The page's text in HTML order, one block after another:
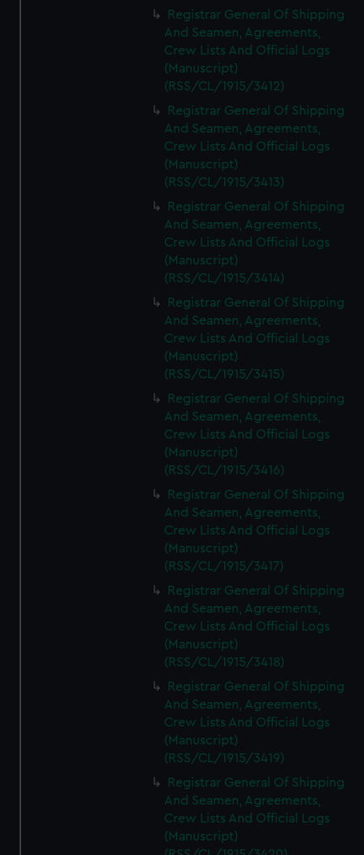
We’d like to use additional cookies to remember your
preferences, understand how our website is used, and to
help us improve it. We may also use cookies to tailor our
marketing to your interests and deliver embedded content
from third-party sources. You can choose to allow all
cookies, change your preferences or opt-out at any time.
Registrar General Of Shipping
And Seamen, Agreements,
Crew Lists And Official Logs
(Manuscript)
(RSS/CL/1915/3412)
Registrar General Of Shipping
And Seamen, Agreements,
Crew Lists And Official Logs
(Manuscript)
(RSS/CL/1915/3413)
Registrar General Of Shipping
And Seamen, Agreements,
Crew Lists And Official Logs
(Manuscript)
(RSS/CL/1915/3414)
Registrar General Of Shipping
And Seamen, Agreements,
Crew Lists And Official Logs
(Manuscript)
(RSS/CL/1915/3415)
Registrar General Of Shipping
And Seamen, Agreements,
Crew Lists And Official Logs
(Manuscript)
(RSS/CL/1915/3416)
Registrar General Of Shipping
And Seamen, Agreements,
Crew Lists And Official Logs
(Manuscript)
(RSS/CL/1915/3417)
Registrar General Of Shipping
And Seamen, Agreements,
Crew Lists And Official Logs
(Manuscript)
(RSS/CL/1915/3418)
Registrar General Of Shipping
And Seamen, Agreements,
Crew Lists And Official Logs
(Manuscript)
(RSS/CL/1915/3419)
Registrar General Of Shipping
And Seamen, Agreements,
Crew Lists And Official Logs
(Manuscript)